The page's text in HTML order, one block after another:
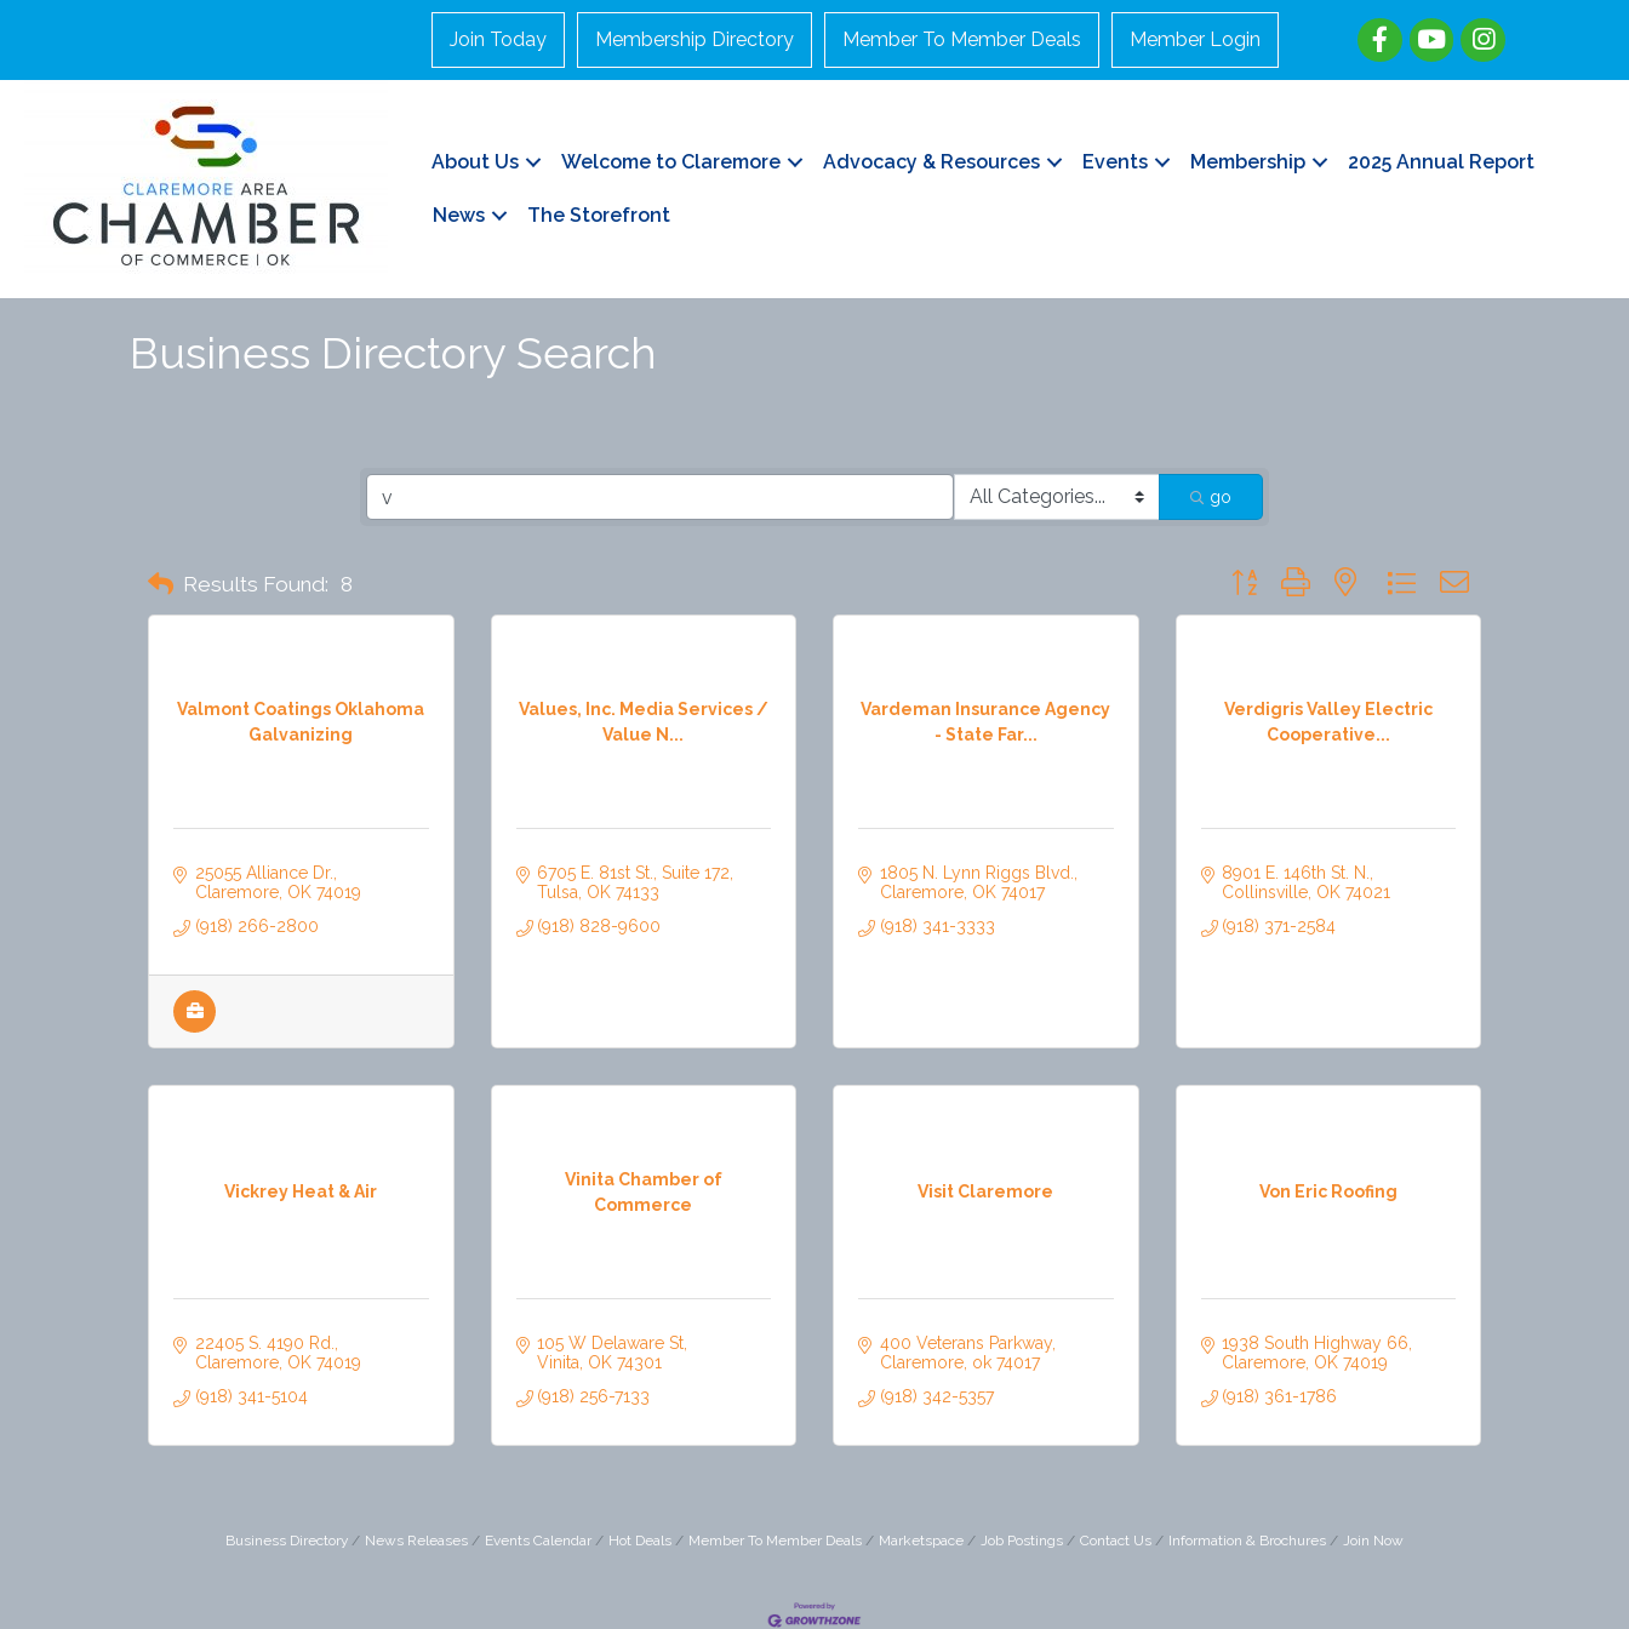
Join Today Membership Directory Member To Member Deals Member Login
About Us Welcome to Claremore Advocacy & Resources Events Membership 2025 Annual Report
News The Storefront
Business Directory Search
go
Results Found: 8 Button group with nested dropdown
Valmont Coatings Oklahoma
Galvanizing
25055 Alliance Dr.
Claremore OK 74019
(918) 266-2800
Values, Inc. Media Services /
Value N...
6705 E. 81st St.
Suite 172
Tulsa OK 74133
(918) 828-9600
Vardeman Insurance Agency
- State Far...
1805 N. Lynn Riggs Blvd.
Claremore OK 74017
(918) 341-3333
Verdigris Valley Electric
Cooperative...
8901 E. 146th St. N.
Collinsville OK 74021
(918) 371-2584
Vickrey Heat & Air
22405 S. 4190 Rd.
Claremore OK 74019
(918) 341-5104
Vinita Chamber of
Commerce
105 W Delaware St
Vinita OK 74301
(918) 256-7133
Visit Claremore
400 Veterans Parkway
Claremore ok 74017
(918) 342-5357
Von Eric Roofing
1938 South Highway 66
Claremore OK 74019
(918) 361-1786
Business Directory News Releases Events Calendar Hot Deals Member To Member Deals Marketspace Job Postings Contact Us Information & Brochures Join Now